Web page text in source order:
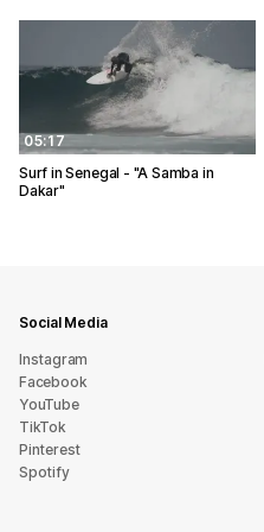
05:17
Surf in Senegal - "A Samba in
Dakar"
Social Media
Instagram
Facebook
YouTube
TikTok
Pinterest
Spotify